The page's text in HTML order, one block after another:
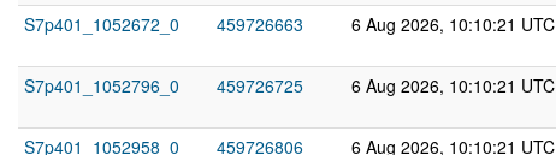
S7p401_1052672_0
459726663 6 Aug 2026, 10:10:21 UTC
S7p401_1052796_0
459726725 6 Aug 2026, 10:10:21 UTC
S7p401_1052958_0
459726806 6 Aug 2026, 10:10:21 UTC